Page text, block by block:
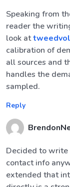
Speaking from
reader the
look at
calibration of
all sources and
handles the
sampled.
Reply
Decided to write
contact info
extended that